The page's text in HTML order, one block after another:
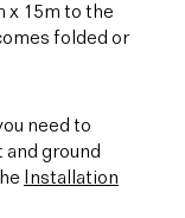
x 15m to the
folded or
need to
ground
Installation